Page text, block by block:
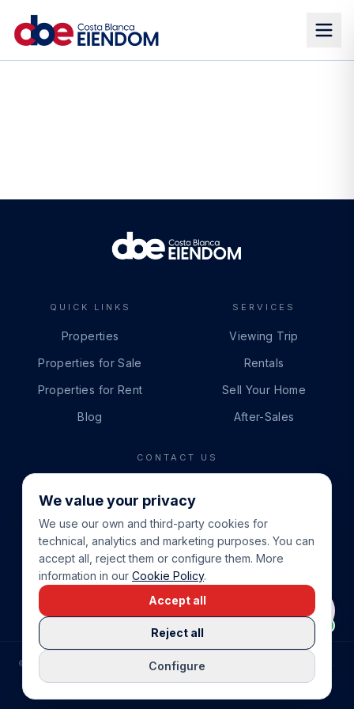
QUICK LINKS
Properties
Properties for Sale
Properties for Rent
Blog
SERVICES
Viewing Trip
Rentals
Sell Your Home
After-Sales
CONTACT US
+34 865 888 888
WHATSAPP
+34 679 87 14 24
EMAIL
info@cbeiendom.no
COMPRAR CASA EN LA COSTA BLANCA
© COSTA BLANCA EIENDOM.
PRIVACY POLICY
TERMS OF SERVICE
COOKIE POLICY
We value your privacy
We use our own and third-party cookies for
technical, analytics and marketing purposes. You can
accept all, reject them or configure them. More
information in our Cookie Policy.
Configure
Reject all
Accept all